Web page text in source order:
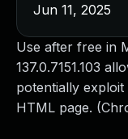
Use after free in
137.0.7151.103
potentially
HTML page.
Jun 11, 2025